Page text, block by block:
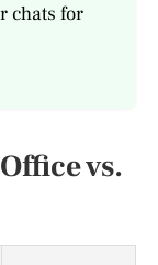
chats for
vs.